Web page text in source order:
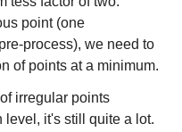
point (one
process), we need to
of points at a minimum.
irregular points
level, it's still quite a lot.